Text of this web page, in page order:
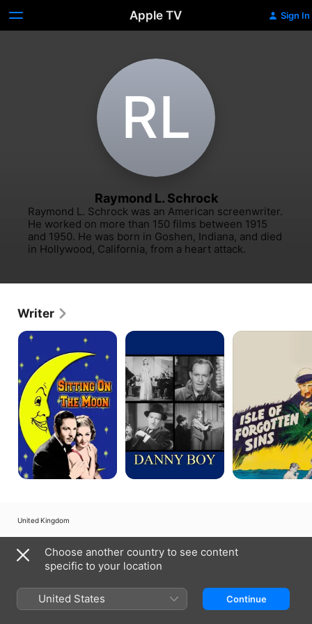
Apple TV Sign In
R‌L
Raymond L. Schrock
Raymond L. Schrock was an American screenwriter.
He worked on more than 150 films between 1915
and 1950. He was born in Goshen, Indiana, and died
in Hollywood, California, from a heart attack.
Writer
Sitting
Moon
Danny
Monsoon
United Kingdom
Internet Service Terms
Apple TV & Privacy
Choose another country to see content
specific to your location
United States Continue